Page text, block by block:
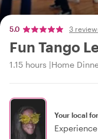
5.0 3
Fun Tango
1.15 hours Home
Your local